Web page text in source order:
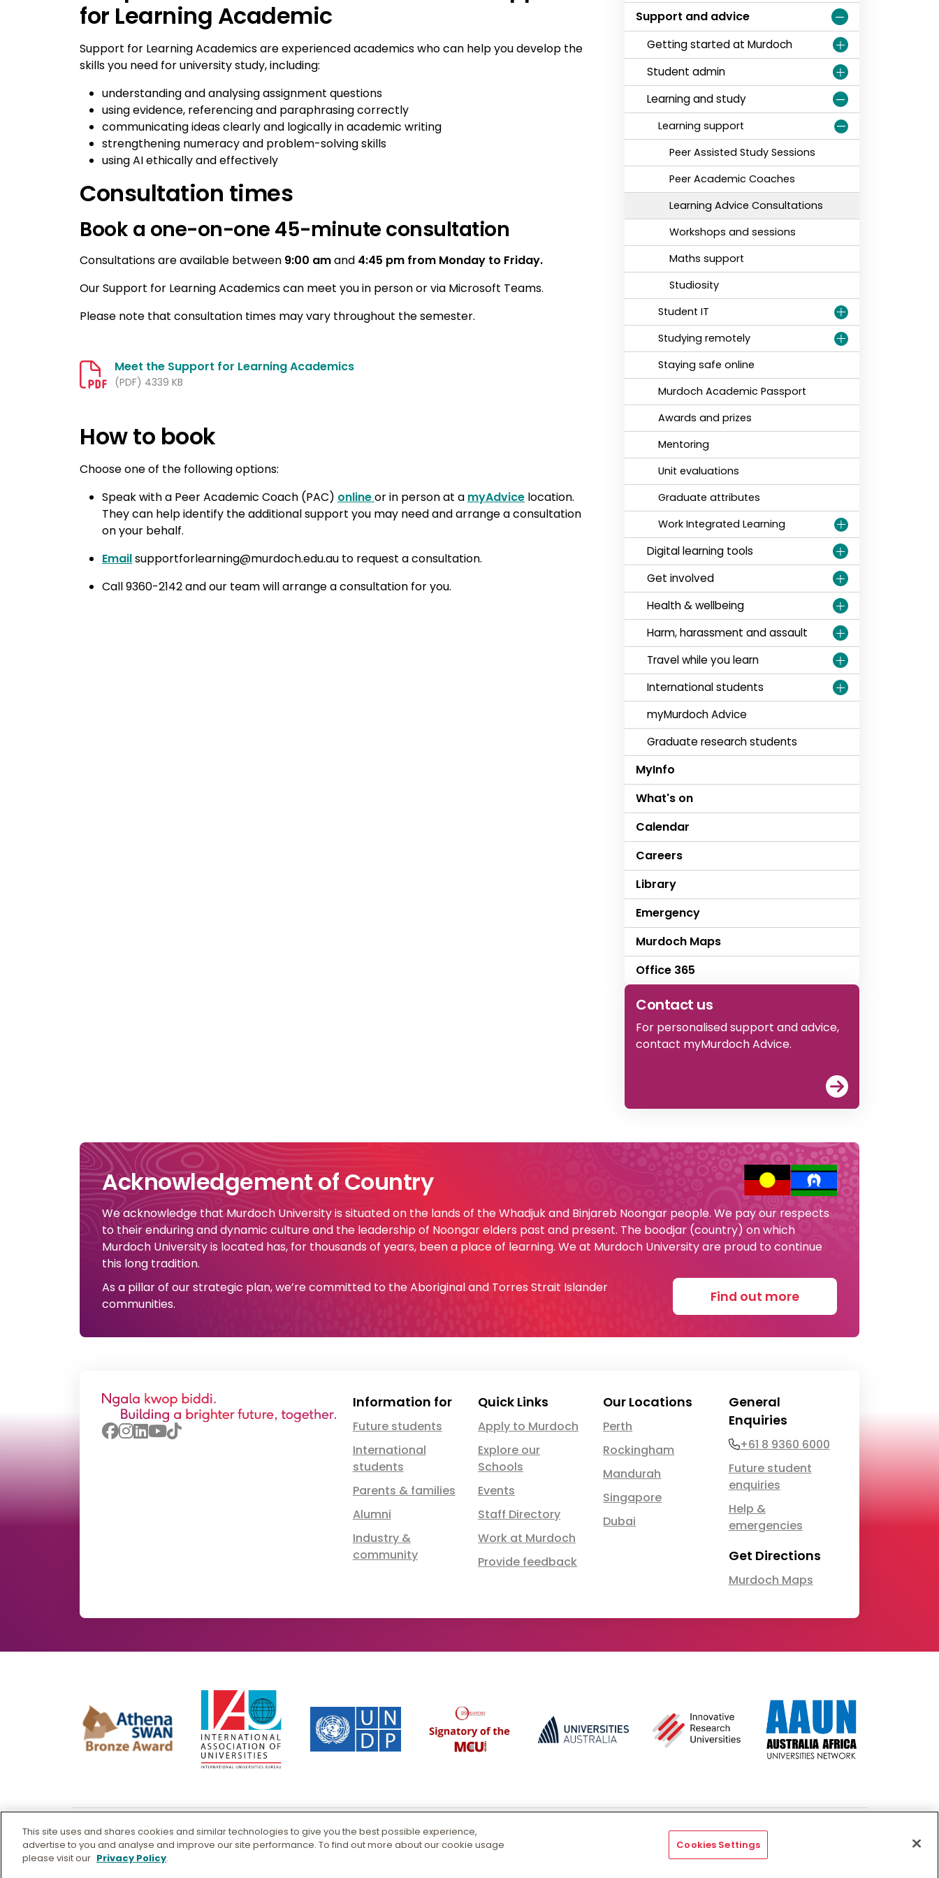
for Learning Academic
Support for Learning Academics are experienced academics who can help you develop the
skills you need for university study, including:
understanding and analysing assignment questions
using evidence, referencing and paraphrasing correctly
communicating ideas clearly and logically in academic writing
strengthening numeracy and problem-solving skills
using AI ethically and effectively
Consultation times
Book a one-on-one 45-minute consultation
Consultations are available between 9:00 amand 4:45 pm from Monday to Friday.
Our Support for Learning Academics can meet you in person or via Microsoft Teams.
Please note that consultation times may vary throughout the semester.
Meet the Support for Learning Academics
(PDF) 4339 KB
How to book
Choose one of the following options:
Speak with a Peer Academic Coach (PAC) onlineor in person at a myAdvice location.
They can help identify the additional support you may need and arrange a consultation
on your behalf.
Emailsupportforlearning@murdoch.edu.au to request a consultation.
Call 9360-2142 and our team will arrange a consultation for you.
Support and advice
Getting started at Murdoch
Student admin
Learning and study
Learning support
Peer Assisted Study Sessions
Peer Academic Coaches
Learning Advice Consultations
Workshops and sessions
Maths support
Studiosity
Student IT
Studying remotely
Staying safe online
Murdoch Academic Passport
Awards and prizes
Mentoring
Unit evaluations
Graduate attributes
Work Integrated Learning
Digital learning tools
Get involved
Health & wellbeing
Harm, harassment and assault
Travel while you learn
International students
myMurdoch Advice
Graduate research students
MyInfo
What's on
Calendar
Careers
Library
Emergency
Murdoch Maps
Office 365
Contact us
For personalised support and advice,
contact myMurdoch Advice.
View
Acknowledgement of Country
We acknowledge that Murdoch University is situated on the lands of the Whadjuk and Binjareb Noongar people. We pay our respects
to their enduring and dynamic culture and the leadership of Noongar elders past and present. The boodjar (country) on which
Murdoch University is located has, for thousands of years, been a place of learning. We at Murdoch University are proud to continue
this long tradition.
As a pillar of our strategic plan, we’re committed to the Aboriginal and Torres Strait Islander
communities.
Find out more
Information for
Future students
International
students
Parents & families
Alumni
Industry &
community
Quick Links
Apply to Murdoch
Explore our
Schools
Events
Staff Directory
Work at Murdoch
Provide feedback
Our Locations
Perth
Rockingham
Mandurah
Singapore
Dubai
General
Enquiries
Phone
+61 8 9360 6000
Future student
enquiries
Help &
emergencies
Get Directions
Murdoch Maps
© Murdoch University - Australian UniversityCopyright & Disclaimer
This site uses and shares cookies and similar technologies to give you the best possible experience,
advertise to you and analyse and improve our site performance. To find out more about our cookie usage
please visit our Privacy Policy.
Cookies Settings